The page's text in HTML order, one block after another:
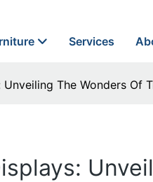
Services
The Wonders Of